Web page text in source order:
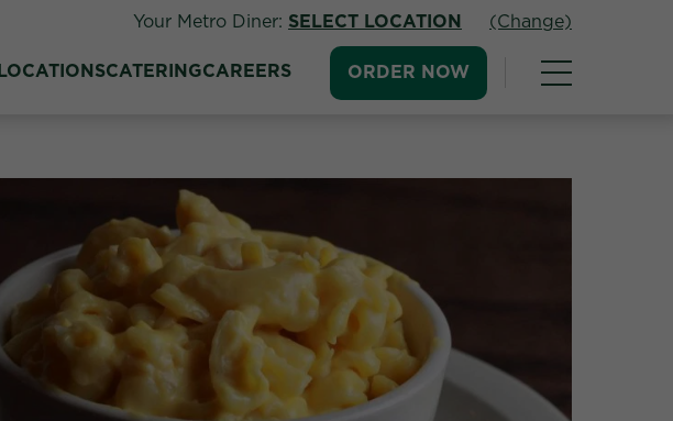
Your Metro Diner: SELECT LOCATION (Change)
LOCATIONSCATERINGCAREERS ORDER NOW